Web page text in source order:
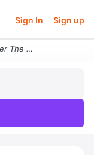
Sign In Sign up
Consider The Following Ivp With Initial Condition X To 10 And To 0 X 2